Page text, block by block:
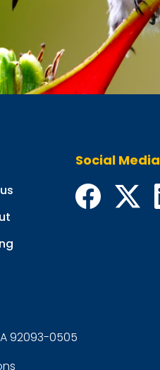
Social Media
92093-0505